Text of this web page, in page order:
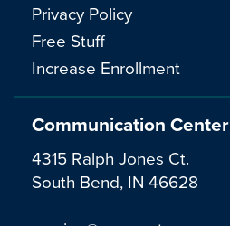
Communication Center
4315 Ralph Jones Ct.
South Bend, IN 46628
Privacy Policy
Free Stuff
Increase Enrollment